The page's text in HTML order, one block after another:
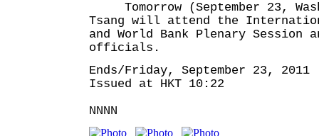
Tomorrow (September 23,
Tsang will attend the
and World Bank Plenary Session
officials.
Ends/Friday, September 23, 2011
Issued at HKT 10:22
NNNN